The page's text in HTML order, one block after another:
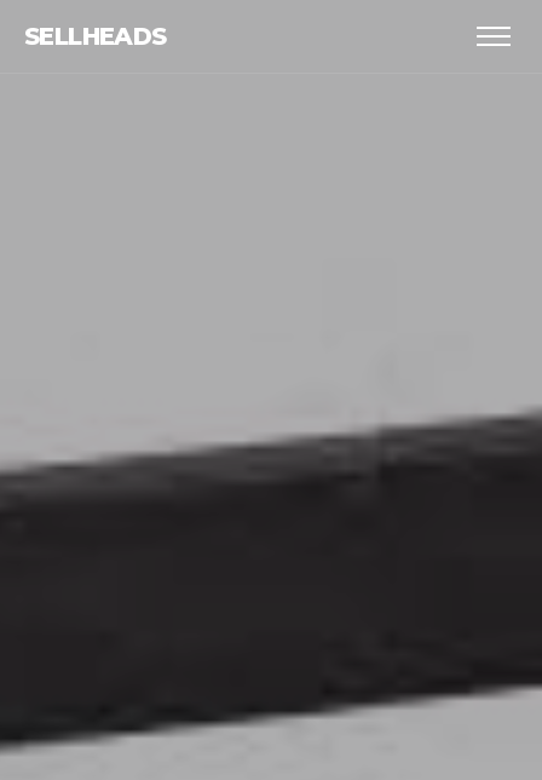
SELLHEADS